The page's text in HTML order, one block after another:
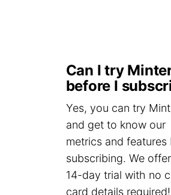
Can I try
before I
Yes, you can try
and get to know our
metrics and features
subscribing. We
14-day trial with no
card details